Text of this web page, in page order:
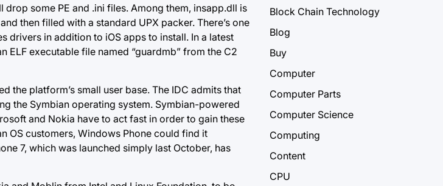
some PE and .ini files. Among them, insapp.dll is
then filled with a standard UPX packer. There’s one
drivers in addition to iOS apps to install. In a latest
ELF executable file named “guardmb” from the C2
the platform’s small user base. The IDC admits that
the Symbian operating system. Symbian-powered
and Nokia have to act fast in order to gain these
OS customers, Windows Phone could find it
7, which was launched simply last October, has
Block Chain Technology
Blog
Buy
Computer
Computer Parts
Computer Science
Computing
Content
CPU